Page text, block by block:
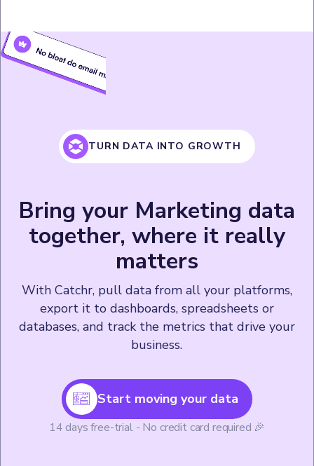
TURN DATA INTO GROWTH
Bring your Marketing data
together, where it really
matters
With Catchr, pull data from all your platforms,
export it to dashboards, spreadsheets or
databases, and track the metrics that drive your
business.
Start moving your data
14 days free-trial - No credit card required 🎉